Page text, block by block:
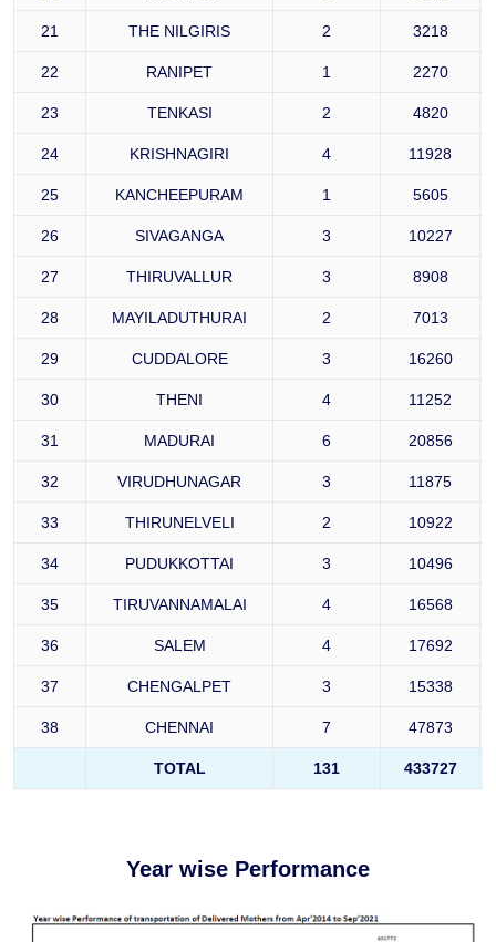
21 THE NILGIRIS 2 3218
22 RANIPET 1 2270
23 TENKASI 2 4820
24 KRISHNAGIRI 4 11928
25 KANCHEEPURAM 1 5605
26 SIVAGANGA 3 10227
27 THIRUVALLUR 3 8908
28 MAYILADUTHURAI 2 7013
29 CUDDALORE 3 16260
30 THENI 4 11252
31 MADURAI 6 20856
32 VIRUDHUNAGAR 3 11875
33 THIRUNELVELI 2 10922
34 PUDUKKOTTAI 3 10496
35 TIRUVANNAMALAI 4 16568
36 SALEM 4 17692
37 CHENGALPET 3 15338
38 CHENNAI 7 47873
TOTAL 131 433727
Year wise Performance